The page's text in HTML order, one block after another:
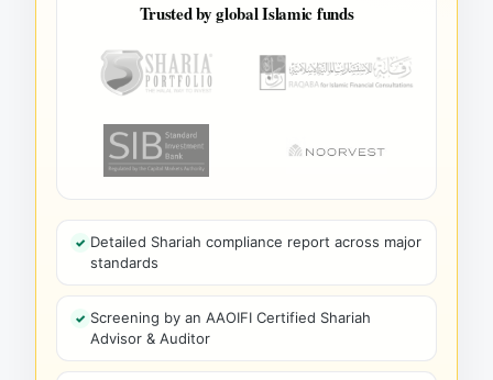
Trusted by global Islamic funds
Detailed Shariah compliance report across major
standards
Screening by an AAOIFI Certified Shariah
Advisor & Auditor